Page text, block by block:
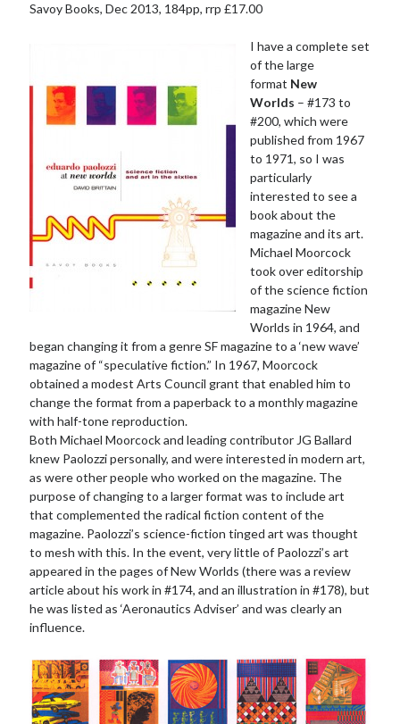
Savoy Books, Dec 2013, 184pp, rrp £17.00
I have a complete set
of the large
format New
Worlds – #173 to
#200, which were
published from 1967
to 1971, so I was
particularly
interested to see a
book about the
magazine and its art.
Michael Moorcock
took over editorship
of the science fiction
magazine New
Worlds in 1964, and
began changing it from a genre SF magazine to a ‘new wave’
magazine of “speculative fiction.” In 1967, Moorcock
obtained a modest Arts Council grant that enabled him to
change the format from a paperback to a monthly magazine
with half-tone reproduction.
Both Michael Moorcock and leading contributor JG Ballard
knew Paolozzi personally, and were interested in modern art,
as were other people who worked on the magazine. The
purpose of changing to a larger format was to include art
that complemented the radical fiction content of the
magazine. Paolozzi’s science-fiction tinged art was thought
to mesh with this. In the event, very little of Paolozzi’s art
appeared in the pages of New Worlds (there was a review
article about his work in #174, and an illustration in #178), but
he was listed as ‘Aeronautics Adviser’ and was clearly an
influence.